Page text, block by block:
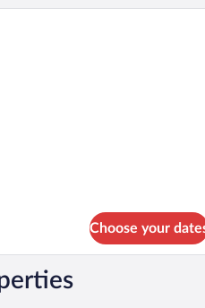
A modern bedroom with a large
Choose your